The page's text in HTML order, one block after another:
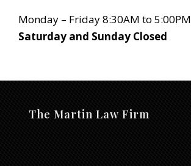
o
o
k
e
r
d
i
n
Monday – Friday 8:30AM to 5:00PM
Saturday and Sunday Closed
The Martin Law Firm